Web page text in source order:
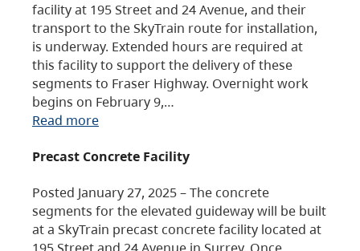
facility at 195 Street and 24 Avenue, and their
transport to the SkyTrain route for installation,
is underway. Extended hours are required at
this facility to support the delivery of these
segments to Fraser Highway. Overnight work
begins on February 9,…
Read more
Precast Concrete Facility
Posted January 27, 2025 – The concrete
segments for the elevated guideway will be built
at a SkyTrain precast concrete facility located at